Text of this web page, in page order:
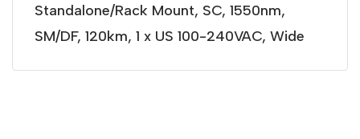
Standalone/Rack Mount, SC, 1550nm,
SM/DF, 120km, 1 x US 100-240VAC, Wide